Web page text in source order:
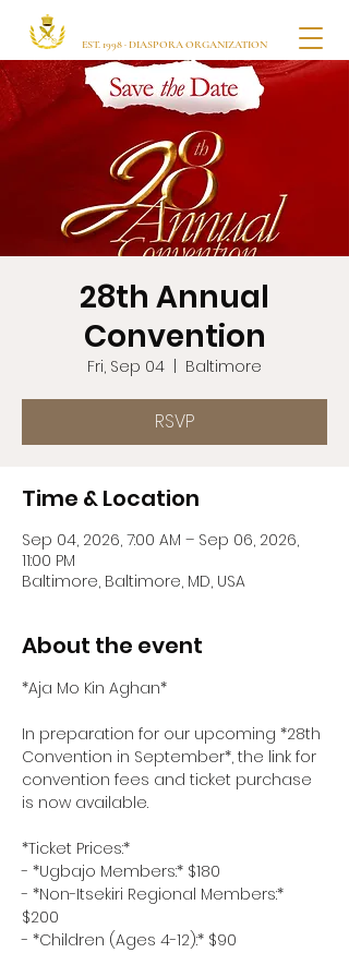
EST. 1998 · DIASPORA ORGANIZATION
28th Annual
Convention
Fri, Sep 04 Baltimore
RSVP
Time & Location
Sep 04, 2026, 7:00 AM – Sep 06, 2026,
11:00 PM
Baltimore, Baltimore, MD, USA
About the event
*Aja Mo Kin Aghan*
In preparation for our upcoming *28th
Convention in September*, the link for
convention fees and ticket purchase
is now available.
*Ticket Prices:*
- *Ugbajo Members:* $180
- *Non-Itsekiri Regional Members:*
$200
- *Children (Ages 4-12):* $90